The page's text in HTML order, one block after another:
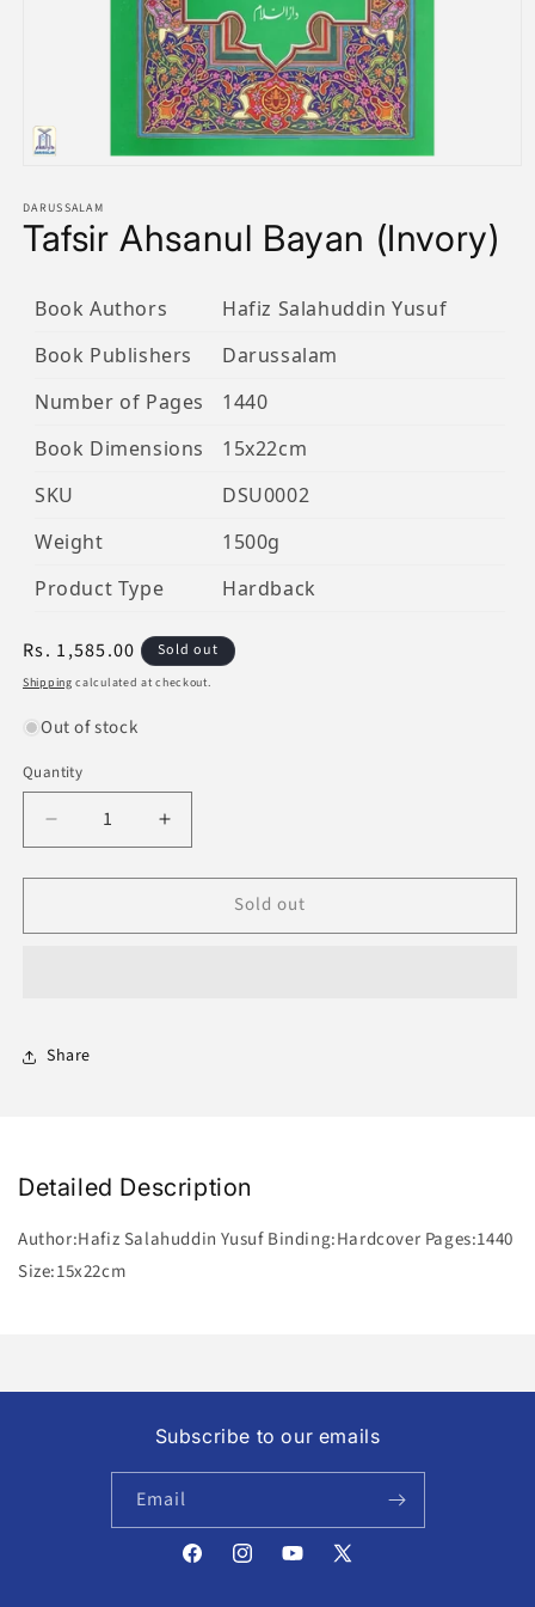
1
in
modal
DARUSSALAM
Tafsir Ahsanul Bayan (Invory)
Book Authors
Hafiz Salahuddin Yusuf
Book Publishers
Darussalam
Number of Pages
1440
Book Dimensions
15x22cm
SKU
DSU0002
Weight
1500g
Product Type
Hardback
Regular
price
Rs. 1,585.00 Sold out
Shipping calculated at checkout.
Out of stock
Quantity
Decrease
quantity
for
Ahsanul
Increase
quantity
for
Ahsanul
Sold out
Share
Detailed Description
Author:Hafiz Salahuddin Yusuf Binding:Hardcover Pages:1440
Size:15x22cm
Subscribe to our emails
Email
FacebookInstagramYouTube
X